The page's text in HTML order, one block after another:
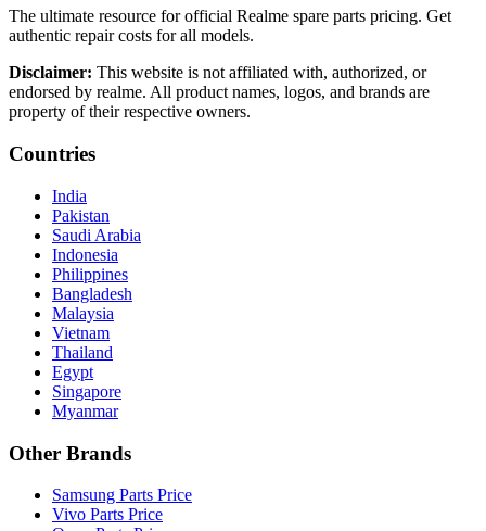
The ultimate resource for official Realme spare parts pricing. Get
authentic repair costs for all models.
Disclaimer: This website is not affiliated with, authorized, or
endorsed by realme. All product names, logos, and brands are
property of their respective owners.
Countries
India
Pakistan
Saudi Arabia
Indonesia
Philippines
Bangladesh
Malaysia
Vietnam
Thailand
Egypt
Singapore
Myanmar
Other Brands
Samsung Parts Price
Vivo Parts Price